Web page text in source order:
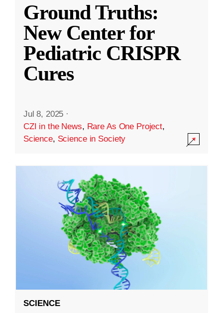
Ground Truths:
New Center for
Pediatric CRISPR
Cures
Jul 8, 2025 ·
CZI in the News, Rare As One Project,
Science, Science in Society
SCIENCE